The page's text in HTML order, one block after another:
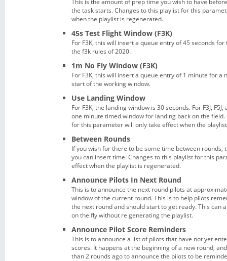
This is the amount of prep time you wish to have
the task starts. Changes to this playlist for this
when the playlist is regenerated.
45s Test Flight Window (F3K)
For F3K, this will insert a queue entry of 45 seconds
the f3k rules of 2020.
1m No Fly Window (F3K)
For F3K, this will insert a queue entry of 1 minute for a
start of the working window.
Use Landing Window
For F3K, the landing window is 30 seconds. For F3J,
one minute timed window for landing back on the
for this parameter will only take effect when the
Between Rounds
If you wish for there to be some time between rounds,
you can insert time. Changes to this playlist for this
effect when the playlist is regenerated.
Announce Pilots In Next Round
This is to announce the next round pilots at
window of the current round. This is to help pilots
the next round and should start to get ready. This can
on the fly without re generating the playlist.
Announce Pilot Score Reminders
This is to announce a list of pilots that have not yet
scores. It happens at the beginning of a new round,
than 2 rounds ago to announce the pilots to be